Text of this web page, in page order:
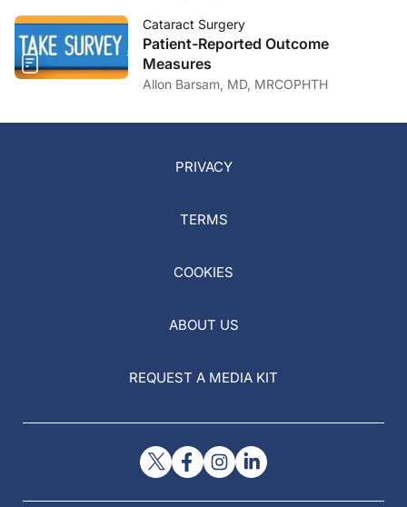
Cataract Surgery
Patient-Reported Outcome
Measures
Allon Barsam, MD, MRCOPHTH
PRIVACY
TERMS
COOKIES
ABOUT US
REQUEST A MEDIA KIT